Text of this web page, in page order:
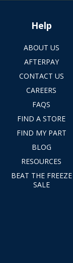
Help
ABOUT US
AFTERPAY
CONTACT US
CAREERS
FAQS
FIND A STORE
FIND MY PART
BLOG
RESOURCES
BEAT THE FREEZE
SALE